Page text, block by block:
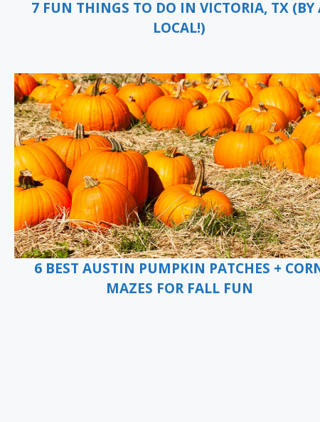
7 FUN THINGS TO DO IN VICTORIA, TX (BY
LOCAL!)
6 BEST AUSTIN PUMPKIN PATCHES +
MAZES FOR FALL FUN